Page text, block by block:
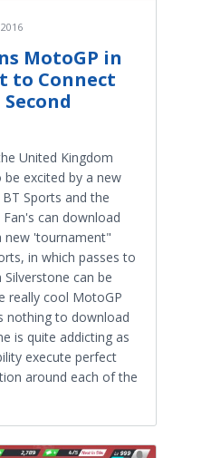
MotoGP in
to Connect
United Kingdom
excited by a new
Sports and the
can download
new 'tournament"
in which passes to
can be
really cool MotoGP
nothing to download
is quite addicting as
execute perfect
around each of the